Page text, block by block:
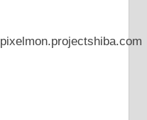
pixelmon.projectshiba.com